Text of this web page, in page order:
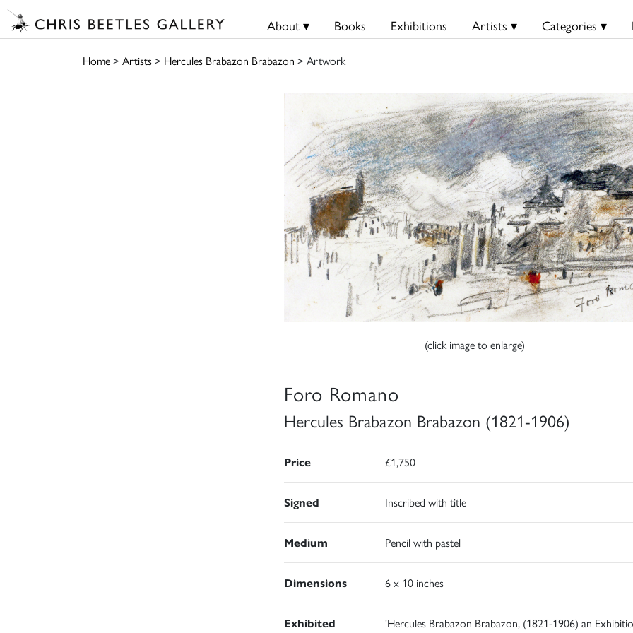
About ▾ Books Exhibitions Artists ▾ Categories ▾
Home> Artists> Hercules Brabazon Brabazon > Artwork
(click image to enlarge)
Foro Romano
Hercules Brabazon Brabazon (1821-1906)
Price £1,750
Signed Inscribed with title
Medium Pencil with pastel
Dimensions 6 x 10 inches
Exhibited
'Hercules Brabazon Brabazon, (1821-1906) an